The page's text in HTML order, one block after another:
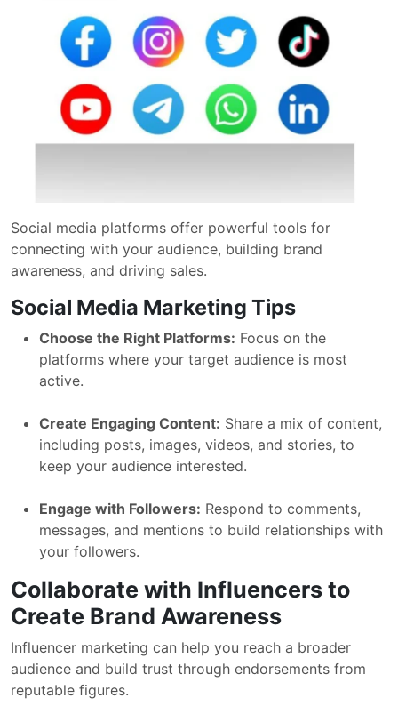
Social media platforms offer powerful tools for
connecting with your audience, building brand
awareness, and driving sales.
Social Media Marketing Tips
Choose the Right Platforms: Focus on the
platforms where your target audience is most
active.
Create Engaging Content: Share a mix of content,
including posts, images, videos, and stories, to
keep your audience interested.
Engage with Followers: Respond to comments,
messages, and mentions to build relationships with
your followers.
Collaborate with Influencers to
Create Brand Awareness
Influencer marketing can help you reach a broader
audience and build trust through endorsements from
reputable figures.